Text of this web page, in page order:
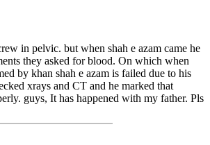
in pelvic. but when shah e azam came he
they asked for blood. On which when
by khan shah e azam is failed due to his
xrays and CT and he marked that
guys, It has happened with my father. Pls